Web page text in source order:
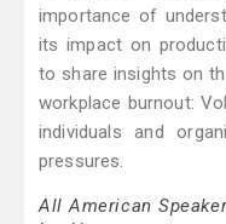
importance of
its impact on
to share insights on
workplace burnout:
individuals and
pressures.
All American